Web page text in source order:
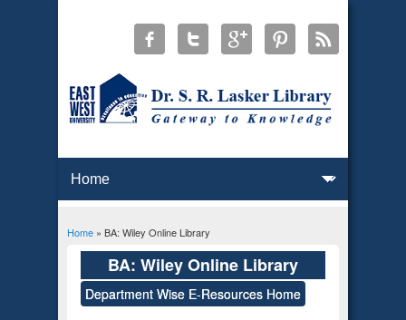
You are here
Home» BA: Wiley Online Library
BA: Wiley Online Library
Department Wise E-Resources Home